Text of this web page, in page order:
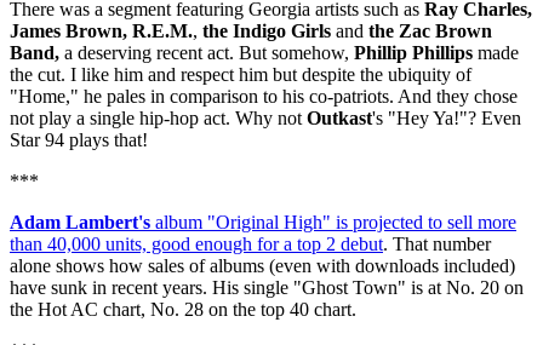
There was a segment featuring Georgia artists such as Ray Charles,
James Brown, R.E.M., the Indigo Girls and the Zac Brown
Band, a deserving recent act. But somehow, Phillip Phillips made
the cut. I like him and respect him but despite the ubiquity of
"Home," he pales in comparison to his co-patriots. And they chose
not play a single hip-hop act. Why not Outkast's "Hey Ya!"? Even
Star 94 plays that!
***
Adam Lambert's album "Original High" is projected to sell more
than 40,000 units, good enough for a top 2 debut. That number
alone shows how sales of albums (even with downloads included)
have sunk in recent years. His single "Ghost Town" is at No. 20 on
the Hot AC chart, No. 28 on the top 40 chart.